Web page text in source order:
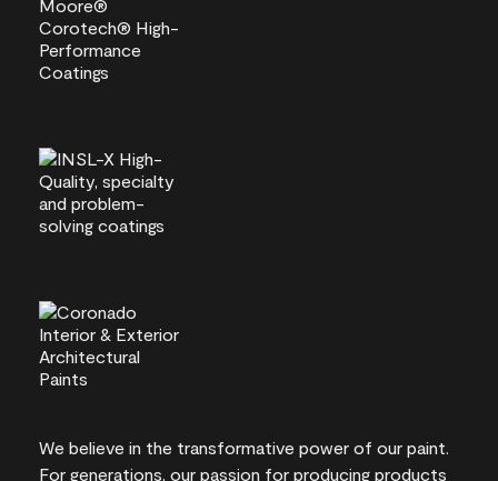
We believe in the transformative power of our paint.
For generations, our passion for producing products